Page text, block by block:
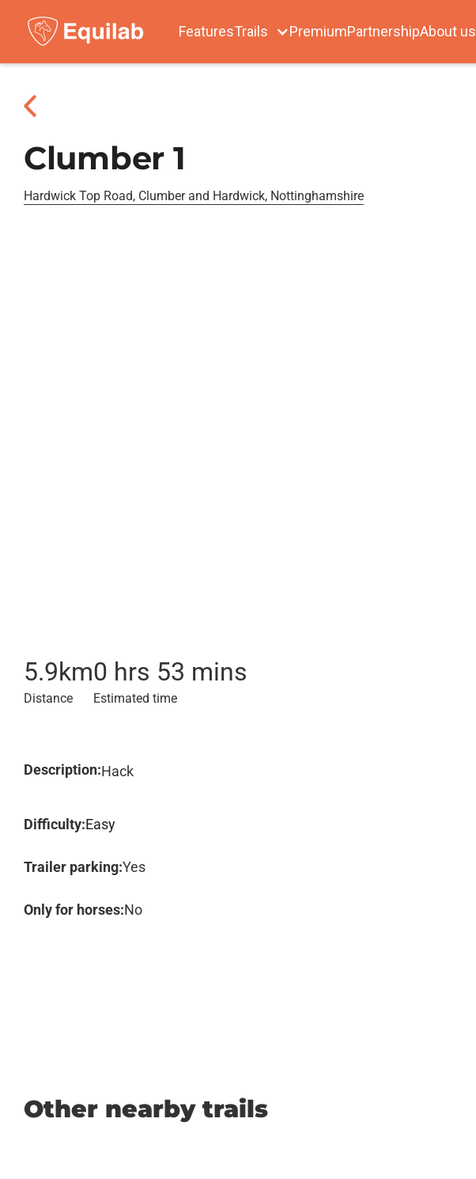
FeaturesTrails PremiumPartnershipAbout us
Clumber 1
Hardwick Top Road, Clumber and Hardwick, Nottinghamshire
5.9km
Distance
0 hrs 53 mins
Estimated time
Description:Hack
Difficulty:Easy
Trailer parking:Yes
Only for horses:No
Other nearby trails